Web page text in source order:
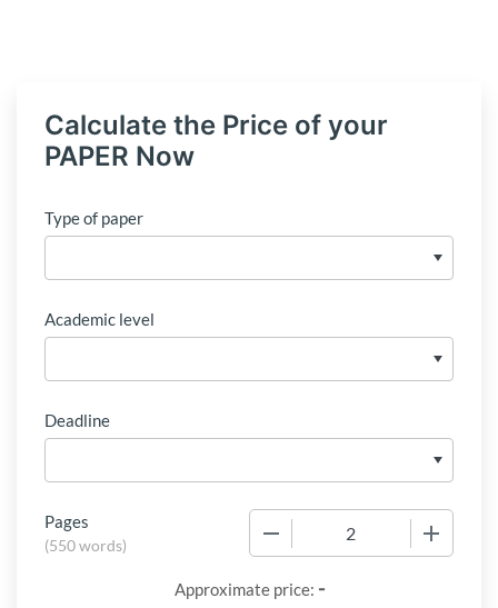
Calculate the Price of your
PAPER Now
Type of paper
Academic level
Deadline
Pages
(550 words)
Approximate price: -